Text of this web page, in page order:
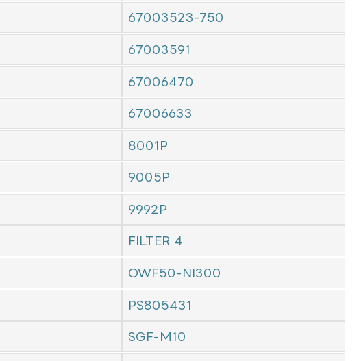
67003523-750
67003591
67006470
67006633
8001P
9005P
9992P
FILTER 4
OWF50-NI300
PS805431
SGF-M10